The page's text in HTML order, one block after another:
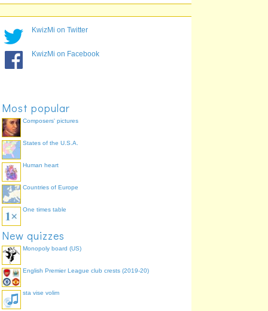
KwizMi on Twitter
KwizMi on Facebook
Most popular
Composers' pictures
States of the U.S.A.
Human heart
Countries of Europe
One times table
New quizzes
Monopoly board (US)
English Premier League club crests (2019-20)
sta vise volim